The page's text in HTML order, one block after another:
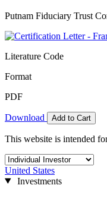
Putnam Fiduciary Trust
Literature Code
Format
PDF
Download Add to Cart
This website is intended
United States
Investments